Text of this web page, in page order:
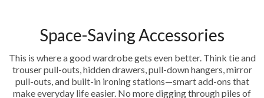
Space-Saving Accessories
This is where a good wardrobe gets even better. Think tie and
trouser pull-outs, hidden drawers, pull-down hangers, mirror
pull-outs, and built-in ironing stations—smart add-ons that
make everyday life easier. No more digging through piles of